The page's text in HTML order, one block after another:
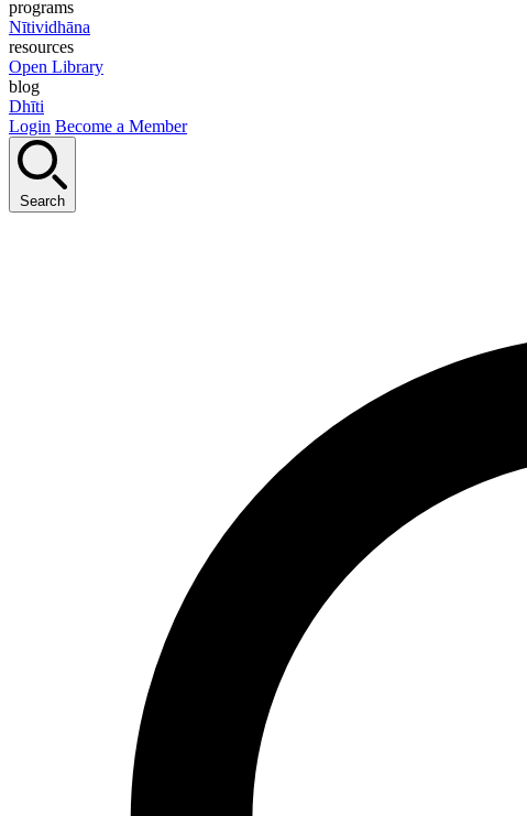
programs
Nītividhāna
resources
Open Library
blog
Dhīti
Login Become a Member
Search